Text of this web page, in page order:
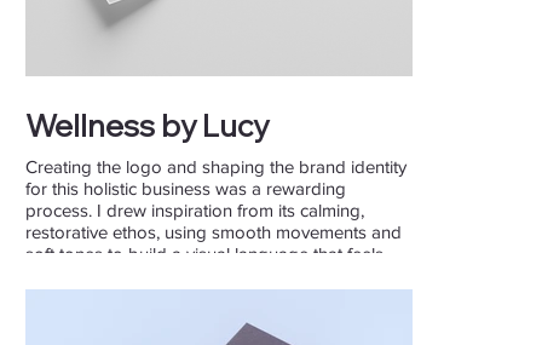
Wellness by Lucy
Creating the logo and shaping the brand identity
for this holistic business was a rewarding
process. I drew inspiration from its calming,
restorative ethos, using smooth movements and
soft tones to build a visual language that feels